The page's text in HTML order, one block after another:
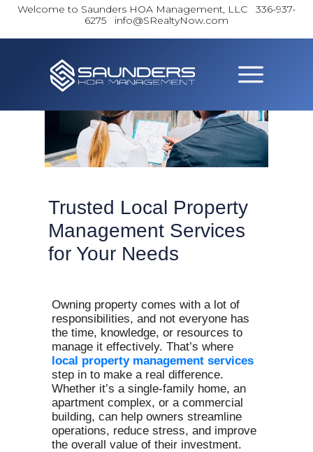
Owning property comes with a lot of
responsibilities, and not everyone has
the time, knowledge, or resources to
manage it effectively. That’s where
local property management services
step in to make a real difference.
Whether it’s a single-family home, an
apartment complex, or a commercial
building, can help owners streamline
operations, reduce stress, and improve
the overall value of their investment.
Welcome to Saunders HOA Management, LLC 336-937-
6275 info@SRealtyNow.com
Trusted Local Property
Management Services
for Your Needs